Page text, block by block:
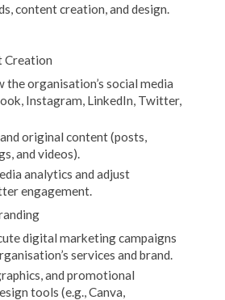
content creation, and design.
Creation
the organisation’s social media
Instagram, LinkedIn, Twitter,
original content (posts,
and videos).
analytics and adjust
engagement.
digital marketing campaigns
services and brand.
and promotional
tools (e.g., Canva,